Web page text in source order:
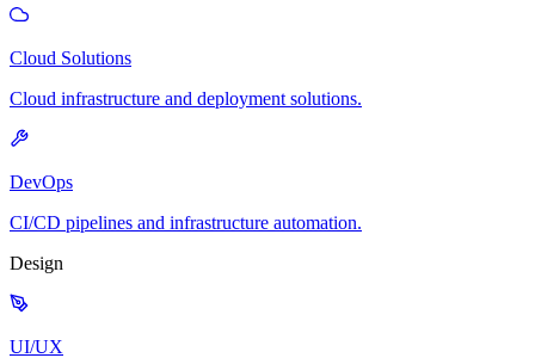
Cloud Solutions
Cloud infrastructure and deployment solutions.
DevOps
CI/CD pipelines and infrastructure automation.
Design
UI/UX